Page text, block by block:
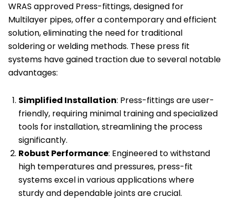
of
10
quantity
WRAS approved Press-fittings, designed for
Multilayer pipes, offer a contemporary and efficient
solution, eliminating the need for traditional
soldering or welding methods. These press fit
systems have gained traction due to several notable
advantages:
Simplified Installation: Press-fittings are user-
friendly, requiring minimal training and specialized
tools for installation, streamlining the process
significantly.
Robust Performance: Engineered to withstand
high temperatures and pressures, press-fit
systems excel in various applications where
sturdy and dependable joints are crucial.